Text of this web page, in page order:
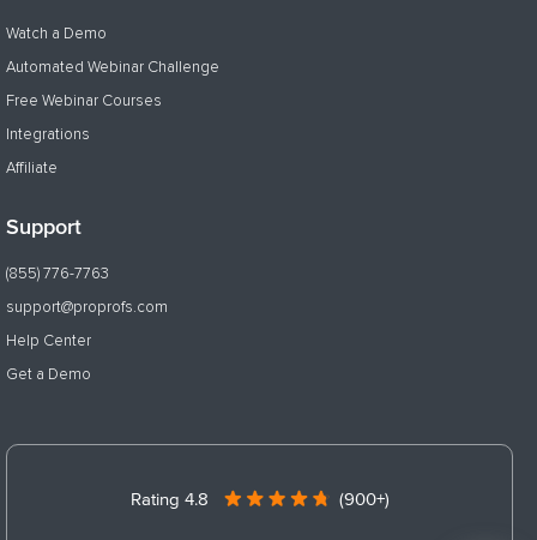
Watch a Demo
Automated Webinar Challenge
Free Webinar Courses
Integrations
Affiliate
Support
(855) 776-7763
support@proprofs.com
Help Center
Get a Demo
Rating 4.8 (900+)